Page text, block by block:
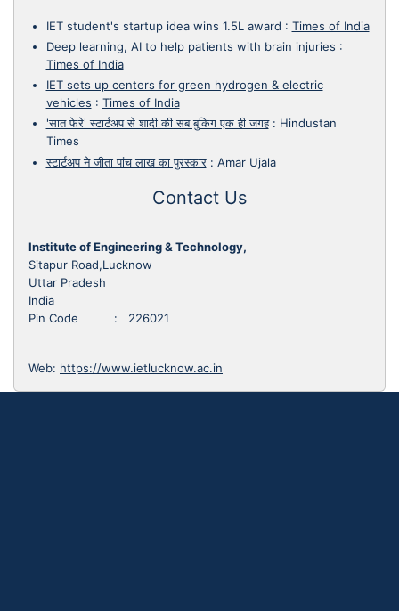
IET student's startup idea wins 1.5L award : Times of India
Deep learning, AI to help patients with brain injuries :
Times of India
IET sets up centers for green hydrogen & electric
vehicles : Times of India
'सात फेरे' स्टार्टअप से शादी की सब बुकिग एक ही जगह: Hindustan
Times
स्टार्टअप ने जीता पांच लाख का पुरस्कार: Amar Ujala
Contact Us
Institute of Engineering & Technology,
Sitapur Road,Lucknow
Uttar Pradesh
India
Pin Code : 226021
Web: https://www.ietlucknow.ac.in